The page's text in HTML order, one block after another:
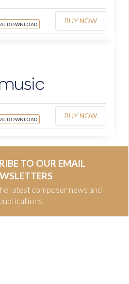
DOWNLOAD BUY NOW
DOWNLOAD BUY NOW
TO OUR EMAIL
latest composer news and